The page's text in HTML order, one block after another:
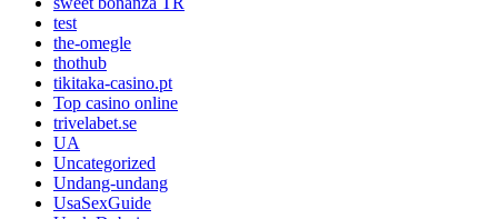
test
the-omegle
thothub
tikitaka-casino.pt
Top casino online
trivelabet.se
UA
Uncategorized
Undang-undang
UsaSexGuide